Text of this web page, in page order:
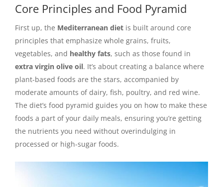
Core Principles and Food Pyramid
First up, the Mediterranean diet is built around core
principles that emphasize whole grains, fruits,
vegetables, and healthy fats, such as those found in
extra virgin olive oil. It’s about creating a balance where
plant-based foods are the stars, accompanied by
moderate amounts of dairy, fish, poultry, and red wine.
The diet’s food pyramid guides you on how to make these
foods a part of your daily meals, ensuring you’re getting
the nutrients you need without overindulging in
processed or high-sugar foods.